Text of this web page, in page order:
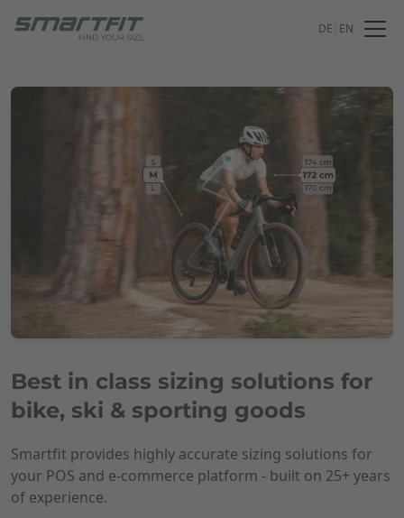
DE EN
Best in class sizing solutions for
bike, ski & sporting goods
Smartfit provides highly accurate sizing solutions for
your POS and e-commerce platform - built on 25+ years
of experience.